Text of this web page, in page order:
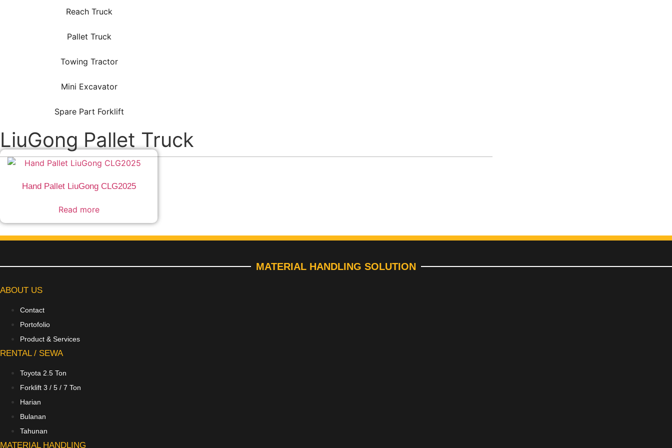
Reach Truck
Pallet Truck
Towing Tractor
Mini Excavator
Spare Part Forklift
LiuGong Pallet Truck
Hand Pallet LiuGong CLG2025
Read more
MATERIAL HANDLING SOLUTION
ABOUT US
Contact
Portofolio
Product & Services
RENTAL / SEWA
Toyota 2.5 Ton
Forklift 3 / 5 / 7 Ton
Harian
Bulanan
Tahunan
MATERIAL HANDLING